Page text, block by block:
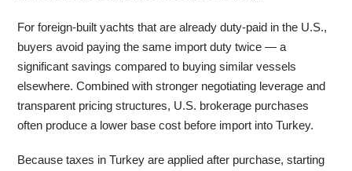
For foreign-built yachts that are already duty-paid in the U.S.,
buyers avoid paying the same import duty twice — a
significant savings compared to buying similar vessels
elsewhere. Combined with stronger negotiating leverage and
transparent pricing structures, U.S. brokerage purchases
often produce a lower base cost before import into Turkey.
Because taxes in Turkey are applied after purchase, starting